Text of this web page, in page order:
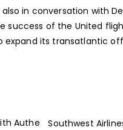
in conversation with
success of the United
expand its transatlantic
Authe
Southwest